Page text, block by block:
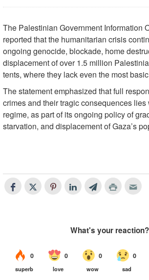
The Palestinian Government Information
reported that the humanitarian crisis
ongoing genocide, blockade, home
displacement of over 1.5 million
tents, where they lack even the most
The statement emphasized that full
crimes and their tragic consequences lies
regime, as part of its ongoing policy of
starvation, and displacement of Gaza’s